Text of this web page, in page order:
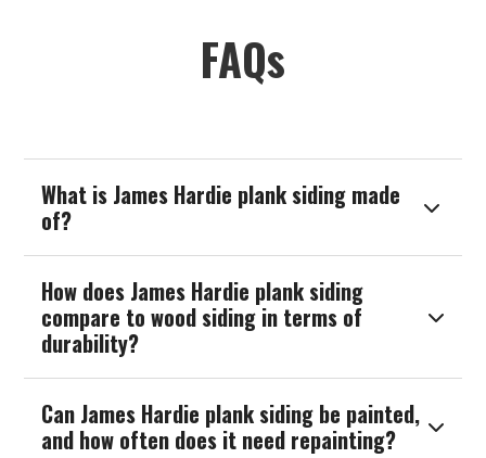
FAQs
What is James Hardie plank siding made
of?

How does James Hardie plank siding
compare to wood siding in terms of
durability?

Can James Hardie plank siding be painted,
and how often does it need repainting?
